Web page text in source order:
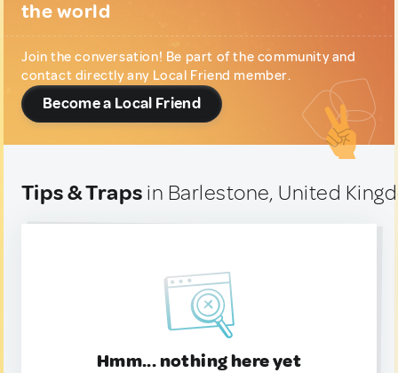
the world
Join the conversation! Be part of the community and
contact directly any Local Friend member.
Become a Local Friend
Tips & Traps in Barlestone, United
Hmm... nothing here yet